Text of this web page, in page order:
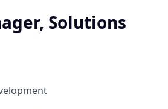
Solutions